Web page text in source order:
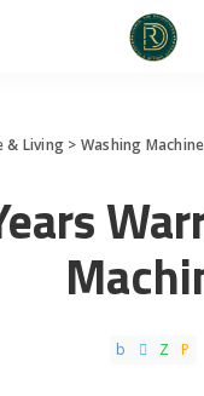
& Living > Washing Machine